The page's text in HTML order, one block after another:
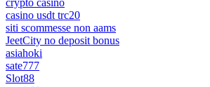
crypto casino
casino usdt trc20
siti scommesse non aams
JeetCity no deposit bonus
asiahoki
sate777
Slot88